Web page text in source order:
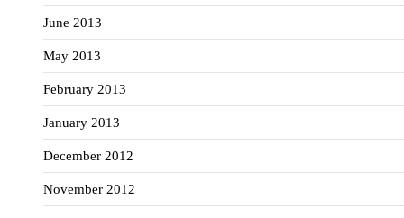
June 2013
May 2013
February 2013
January 2013
December 2012
November 2012